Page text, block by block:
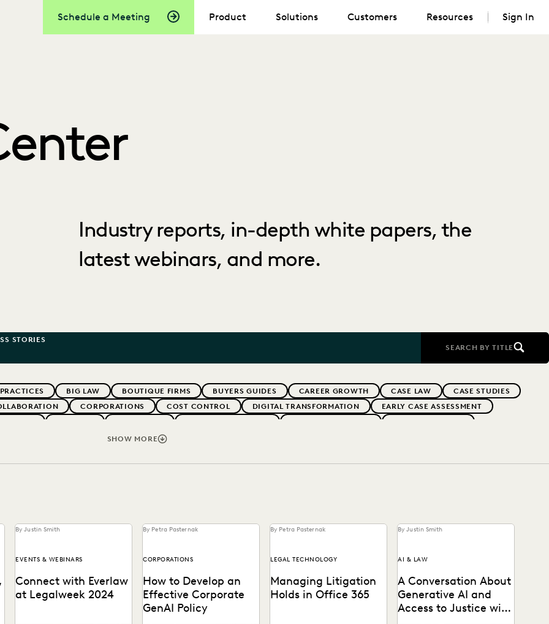
Schedule a Meeting Product Solutions Customers Resources Sign In
Industry reports, in-depth white papers, the
latest webinars, and more.
STORIES
SEARCH BY TITLE
BIG LAW BOUTIQUE FIRMS BUYERS GUIDES CAREER GROWTH CASE LAW
CASE STUDIES
CORPORATIONS COST CONTROL DIGITAL TRANSFORMATION
EARLY CASE ASSESSMENT
FIRMWIDE ADOPTION GOVERNMENT
SECURITY AND PRIVACY STATE AND LOCAL GOVERNMENT UK AND EUROPE YEAR IN REVIEW
SHOW MORE
By Justin Smith
EVENTS & WEBINARS
Connect with Everlaw
at Legalweek 2024
By Petra Pasternak
CORPORATIONS
How to Develop an
Effective Corporate
GenAI Policy
By Petra Pasternak
LEGAL TECHNOLOGY
Managing Litigation
Holds in Office 365
By Justin Smith
AI & LAW
A Conversation About
Generative AI and
Access to Justice with